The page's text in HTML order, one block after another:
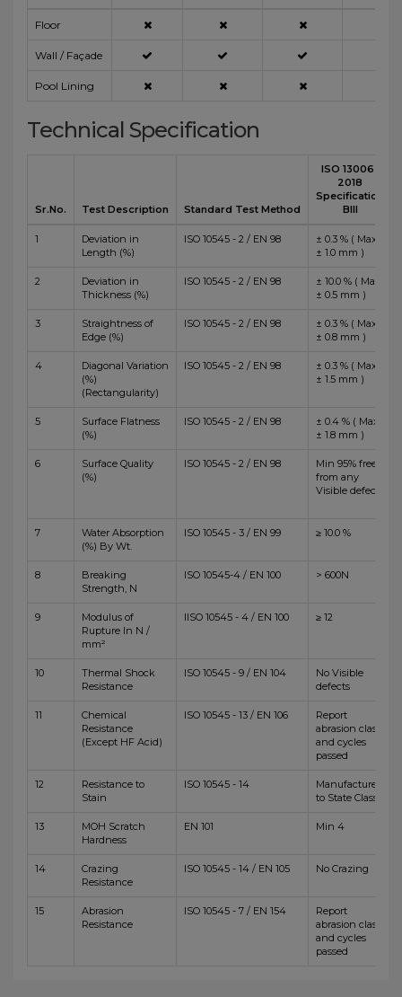
Floor
Wall / Façade
Pool Lining
Technical Specification
Sr.No. Test Description Standard Test Method
ISO 13006 :
2018
Specification
BIII
1
Deviation in
Length (%)
ISO 10545 - 2 / EN 98
± 0.3 % ( Max
± 1.0 mm )
2
Deviation in
Thickness (%)
ISO 10545 - 2 / EN 98
± 10.0 % ( Max
± 0.5 mm )
3
Straightness of
Edge (%)
ISO 10545 - 2 / EN 98
± 0.3 % ( Max
± 0.8 mm )
4
Diagonal Variation
(%)
(Rectangularity)
ISO 10545 - 2 / EN 98
± 0.3 % ( Max
± 1.5 mm )
5
Surface Flatness
(%)
ISO 10545 - 2 / EN 98
± 0.4 % ( Max
± 1.8 mm )
6
Surface Quality
(%)
ISO 10545 - 2 / EN 98
Min 95% free
from any
Visible defects
7
Water Absorption
(%) By Wt.
ISO 10545 - 3 / EN 99 ≥ 10.0 %
8
Breaking
Strength, N
ISO 10545-4 / EN 100 > 600N
9
Modulus of
Rupture In N /
mm²
IISO 10545 - 4 / EN 100 ≥ 12
10
Thermal Shock
Resistance
ISO 10545 - 9 / EN 104
No Visible
defects
11
Chemical
Resistance
(Except HF Acid)
ISO 10545 - 13 / EN 106
Report
abrasion class
and cycles
passed
12
Resistance to
Stain
ISO 10545 - 14
Manufacturer
to State Class
13
MOH Scratch
Hardness
EN 101 Min 4
14
Crazing
Resistance
ISO 10545 - 14 / EN 105 No Crazing
15
Abrasion
Resistance
ISO 10545 - 7 / EN 154
Report
abrasion class
and cycles
passed